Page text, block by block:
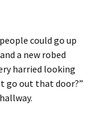
could go up
a new robed
harried looking
go out that door?”